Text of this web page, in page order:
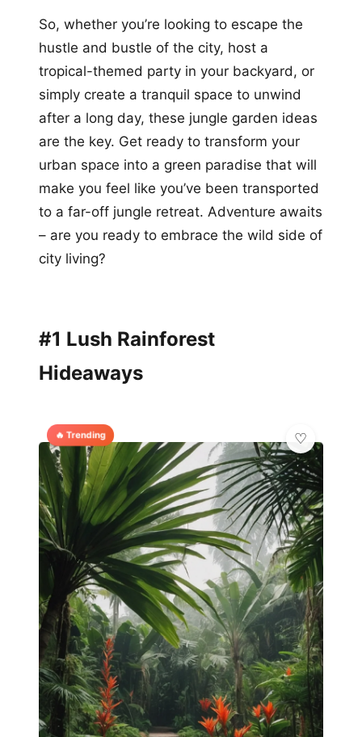
So, whether you’re looking to escape the
hustle and bustle of the city, host a
tropical-themed party in your backyard, or
simply create a tranquil space to unwind
after a long day, these jungle garden ideas
are the key. Get ready to transform your
urban space into a green paradise that will
make you feel like you’ve been transported
to a far-off jungle retreat. Adventure awaits
– are you ready to embrace the wild side of
city living?
#1 Lush Rainforest
Hideaways
🔥 Trending